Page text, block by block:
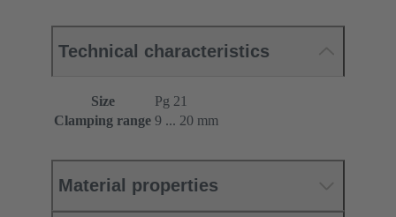
Technical characteristics
Size
Pg 21
Clamping range 9 ... 20 mm
Material properties